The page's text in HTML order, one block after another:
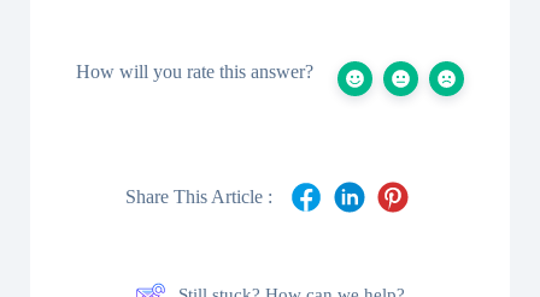
How will you rate this answer?
Share This Article :